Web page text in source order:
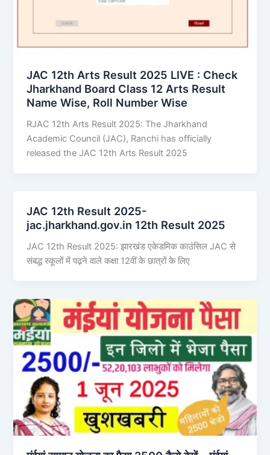
JAC 12th Arts Result 2025 LIVE : Check
Jharkhand Board Class 12 Arts Result
Name Wise, Roll Number Wise
RJAC 12th Arts Result 2025: The Jharkhand
Academic Council (JAC), Ranchi has officially
released the JAC 12th Arts Result 2025
JAC 12th Result 2025-
jac.jharkhand.gov.in 12th Result 2025
JAC 12th Result 2025: झारखंड एकेडमिक काउंसिल JAC से
संबद्ध स्कूलों में पढ़ने वाले कक्षा 12वीं के छात्रों के लिए